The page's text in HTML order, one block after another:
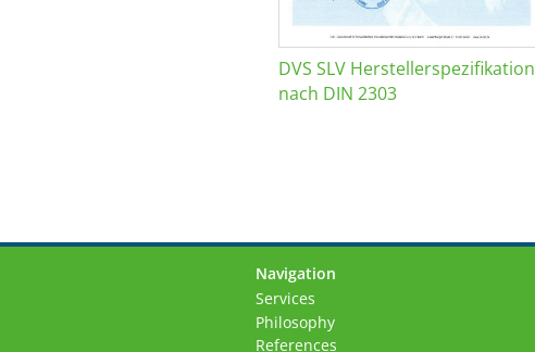
DVS SLV Herstellerspezifikation
nach DIN 2303
Navigation
Skip
navigation
Services
Philosophy
References